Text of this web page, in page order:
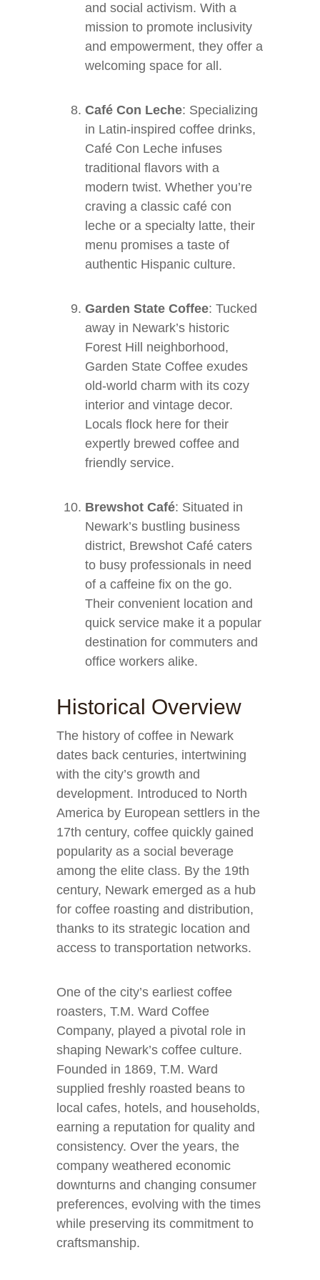
and social activism. With a
mission to promote inclusivity
and empowerment, they offer a
welcoming space for all.
Café Con Leche: Specializing
in Latin-inspired coffee drinks,
Café Con Leche infuses
traditional flavors with a
modern twist. Whether you’re
craving a classic café con
leche or a specialty latte, their
menu promises a taste of
authentic Hispanic culture.
Garden State Coffee: Tucked
away in Newark’s historic
Forest Hill neighborhood,
Garden State Coffee exudes
old-world charm with its cozy
interior and vintage decor.
Locals flock here for their
expertly brewed coffee and
friendly service.
Brewshot Café: Situated in
Newark’s bustling business
district, Brewshot Café caters
to busy professionals in need
of a caffeine fix on the go.
Their convenient location and
quick service make it a popular
destination for commuters and
office workers alike.
Historical Overview
The history of coffee in Newark
dates back centuries, intertwining
with the city’s growth and
development. Introduced to North
America by European settlers in the
17th century, coffee quickly gained
popularity as a social beverage
among the elite class. By the 19th
century, Newark emerged as a hub
for coffee roasting and distribution,
thanks to its strategic location and
access to transportation networks.
One of the city’s earliest coffee
roasters, T.M. Ward Coffee
Company, played a pivotal role in
shaping Newark’s coffee culture.
Founded in 1869, T.M. Ward
supplied freshly roasted beans to
local cafes, hotels, and households,
earning a reputation for quality and
consistency. Over the years, the
company weathered economic
downturns and changing consumer
preferences, evolving with the times
while preserving its commitment to
craftsmanship.